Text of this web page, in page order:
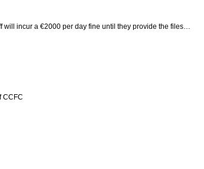
incur a €2000 per day fine until they provide the files…
CCFC